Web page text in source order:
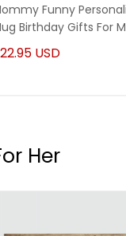
Funny
Birthday Gifts For
USD
Her